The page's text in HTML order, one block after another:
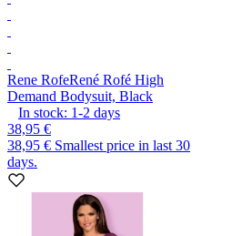
Rene RofeRené Rofé High
Demand Bodysuit, Black
In stock: 1-2 days
38,95 €
38,95 € Smallest price in last 30
days.